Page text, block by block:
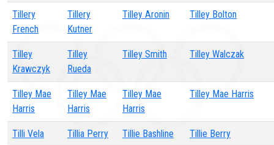
Tillery
French
Tillery
Kutner
Tilley Aronin Tilley Bolton
Tilley
Krawczyk
Tilley
Rueda
Tilley Smith Tilley Walczak
Tilley Mae
Harris
Tilley Mae
Harris
Tilley Mae
Harris
Tilley Mae Harris
Tilli Vela Tillia Perry Tillie Bashline Tillie Berry